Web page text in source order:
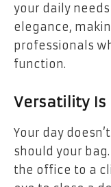
your daily
elegance,
professionals
function.
Versatility Is
Your day
should your
the office to a